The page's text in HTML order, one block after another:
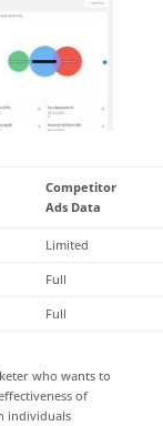
Competitor
Ads Data
Limited
Full
Full
who wants to
of
individuals